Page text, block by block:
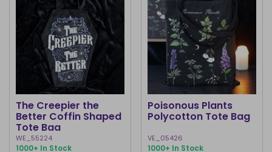
The Creepier the
Better Coffin Shaped
Tote Bag
WE_55224
1000+ In Stock
Poisonous Plants
Polycotton Tote Bag
VE_05426
1000+ In Stock